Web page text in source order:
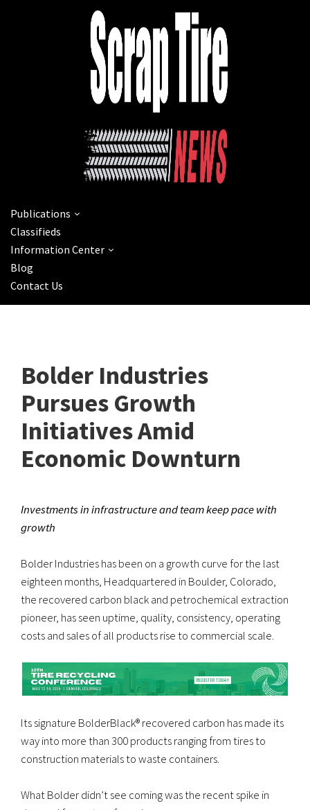
Publications
Classifieds
Information Center
Blog
Contact Us
Bolder Industries
Pursues Growth
Initiatives Amid
Economic Downturn
Investments in infrastructure and team keep pace with
growth
Bolder Industries has been on a growth curve for the last
eighteen months, Headquartered in Boulder, Colorado,
the recovered carbon black and petrochemical extraction
pioneer, has seen uptime, quality, consistency, operating
costs and sales of all products rise to commercial scale.
Its signature BolderBlack® recovered carbon has made its
way into more than 300 products ranging from tires to
construction materials to waste containers.
What Bolder didn’t see coming was the recent spike in